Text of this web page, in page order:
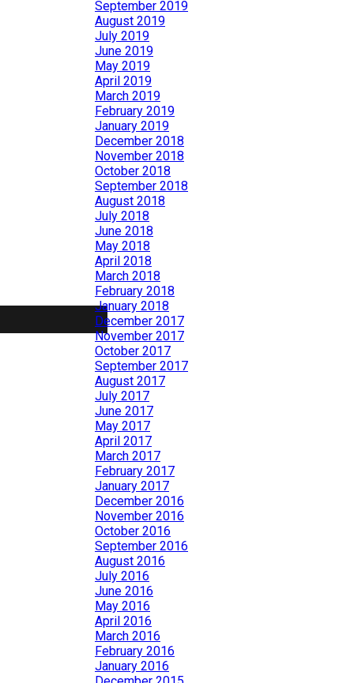
September 2019
August 2019
July 2019
June 2019
May 2019
April 2019
March 2019
February 2019
January 2019
December 2018
November 2018
October 2018
September 2018
August 2018
July 2018
June 2018
May 2018
April 2018
March 2018
February 2018
January 2018
December 2017
November 2017
October 2017
September 2017
August 2017
July 2017
June 2017
May 2017
April 2017
March 2017
February 2017
January 2017
December 2016
November 2016
October 2016
September 2016
August 2016
July 2016
June 2016
May 2016
April 2016
March 2016
February 2016
January 2016